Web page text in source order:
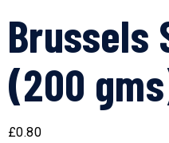
Brussels
(200
£0.80